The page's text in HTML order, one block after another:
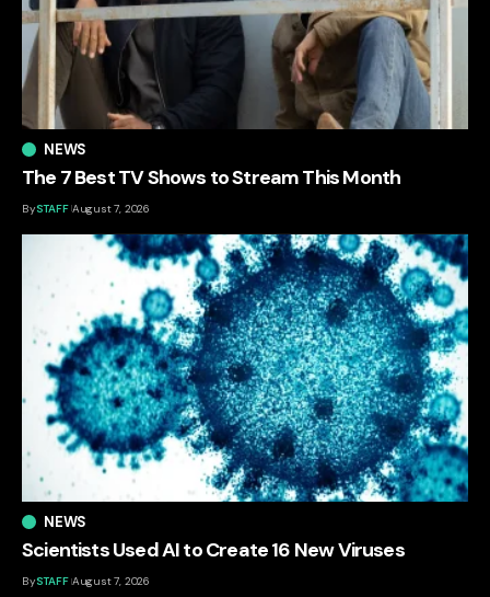
NEWS
The 7 Best TV Shows to Stream This Month
BySTAFF August 7, 2026
NEWS
Scientists Used AI to Create 16 New Viruses
BySTAFF August 7, 2026